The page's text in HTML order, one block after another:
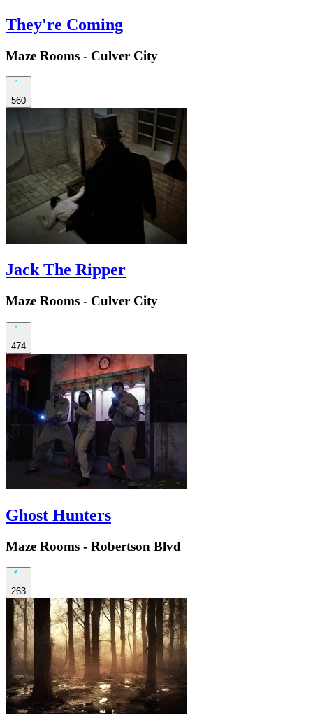
They're Coming
Maze Rooms - Culver City
560
Jack The Ripper
Maze Rooms - Culver City
474
Ghost Hunters
Maze Rooms - Robertson Blvd
263